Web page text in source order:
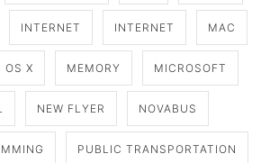
INTERNET INTERNET MAC
OS X MEMORY MICROSOFT
NEW FLYER NOVABUS
PUBLIC TRANSPORTATION